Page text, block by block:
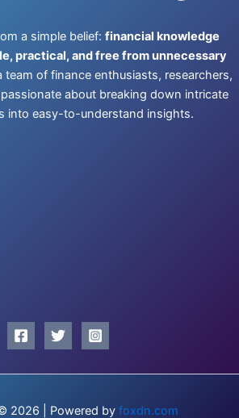
a simple belief: financial knowledge
practical, and free from unnecessary
team of finance enthusiasts, researchers,
about breaking down intricate
into easy-to-understand insights.
2026 | Powered by foxdn.com